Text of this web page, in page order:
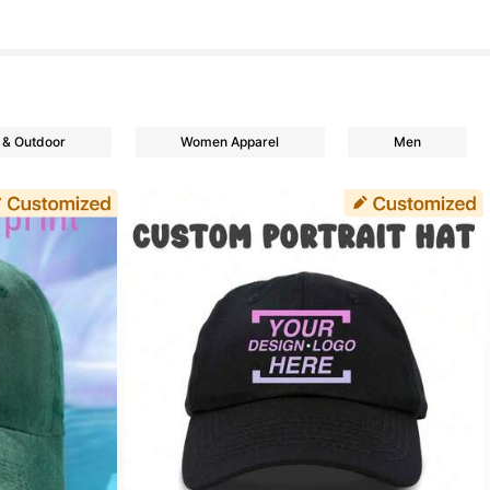
Outdoor Women Apparel Men